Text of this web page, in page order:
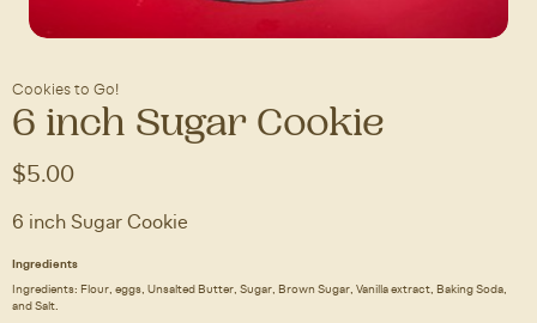
Cookies to Go!
6 inch Sugar Cookie
$5.00
6 inch Sugar Cookie
Ingredients
Ingredients: Flour, eggs, Unsalted Butter, Sugar, Brown Sugar, Vanilla extract, Baking Soda,
and Salt.